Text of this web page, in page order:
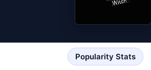
Popularity Stats